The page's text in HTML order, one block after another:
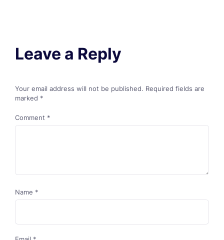
Leave a Reply
Your email address will not be published. Required fields are
marked *
Comment *
Name *